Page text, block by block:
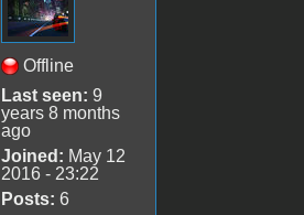
Offline
Last seen: 9
years 8 months
ago
Joined: May 12
2016 - 23:22
Posts: 6